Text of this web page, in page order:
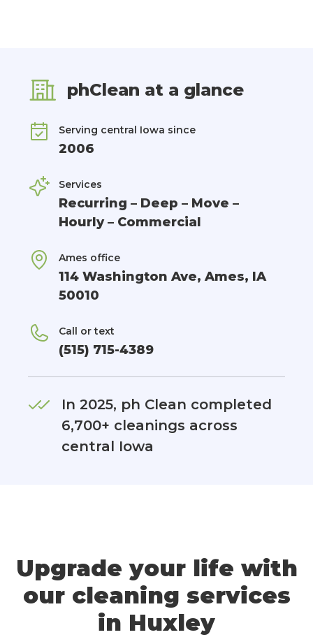
phClean at a glance
Serving central Iowa since
2006
Ames office
114 Washington Ave, Ames, IA
50010
Services
Recurring – Deep – Move –
Hourly – Commercial
Call or text
(515) 715-4389
In 2025, ph Clean completed
6,700+ cleanings across
central Iowa
Upgrade your life with
our cleaning services
in Huxley